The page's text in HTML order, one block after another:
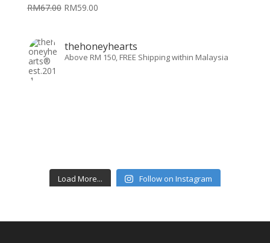
RM67.00 RM59.00
thehoneyhearts
Above RM 150, FREE Shipping within Malaysia
Load More... Follow on Instagram